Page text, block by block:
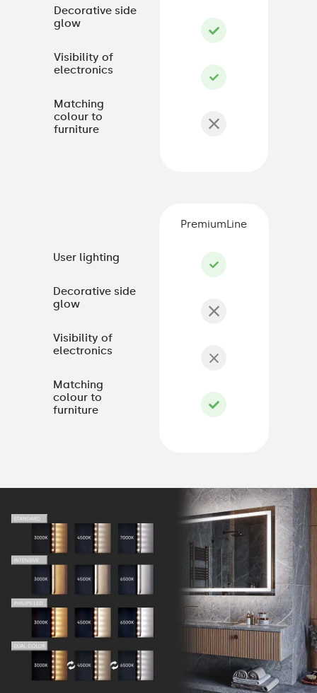
Decorative side
glow
Visibility of
electronics
Matching
colour to
furniture
User lighting
Decorative side
glow
Visibility of
electronics
Matching
colour to
furniture
PremiumLine